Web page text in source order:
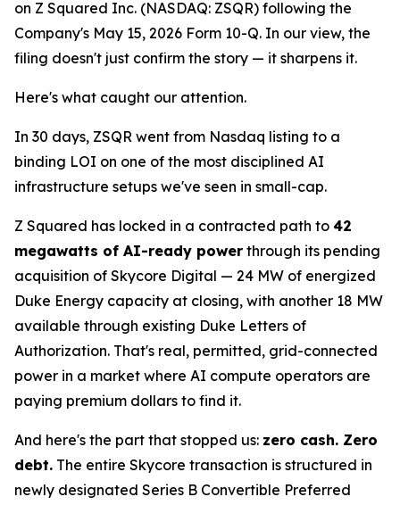
on Z Squared Inc. (NASDAQ: ZSQR) following the
Company's May 15, 2026 Form 10-Q. In our view, the
filing doesn't just confirm the story — it sharpens it.
Here's what caught our attention.
In 30 days, ZSQR went from Nasdaq listing to a
binding LOI on one of the most disciplined AI
infrastructure setups we've seen in small-cap.
Z Squared has locked in a contracted path to 42
megawatts of AI-ready power through its pending
acquisition of Skycore Digital — 24 MW of energized
Duke Energy capacity at closing, with another 18 MW
available through existing Duke Letters of
Authorization. That's real, permitted, grid-connected
power in a market where AI compute operators are
paying premium dollars to find it.
And here's the part that stopped us: zero cash. Zero
debt. The entire Skycore transaction is structured in
newly designated Series B Convertible Preferred